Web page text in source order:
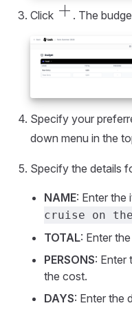
Click add_2 . The
Specify your
down menu in the
Specify the details
NAME: Enter the
cruise on
TOTAL: Enter
PERSONS: Enter
the cost.
DAYS: Enter the